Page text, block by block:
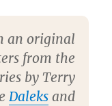
an original
from the
by Terry
Daleksand